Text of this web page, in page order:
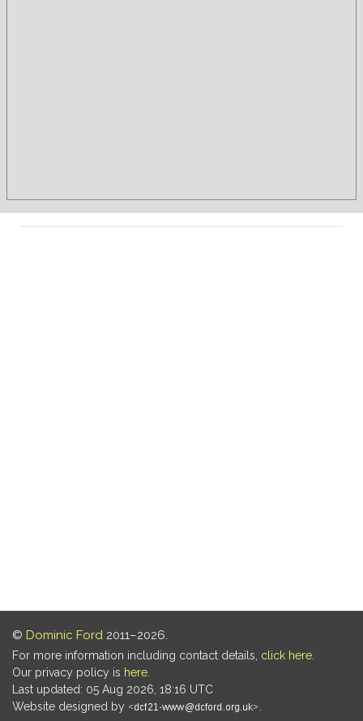
© Dominic Ford 2011–2026.
For more information including contact details, click here
Our privacy policy is here
Last updated: 05 Aug 2026, 18:16 UTC
Website designed by